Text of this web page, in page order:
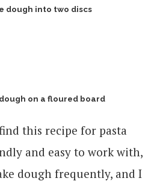
dough into two discs
on a floured board
this recipe for pasta
and easy to work with,
dough frequently, and I